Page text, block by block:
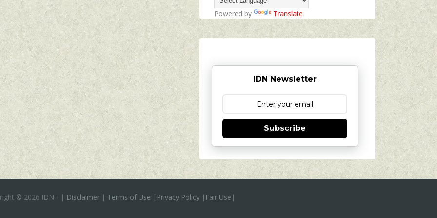
Powered by Translate
IDN Newsletter
Subscribe
© 2026 IDN - | Disclaimer| Terms of Use | Privacy Policy| Fair Use |